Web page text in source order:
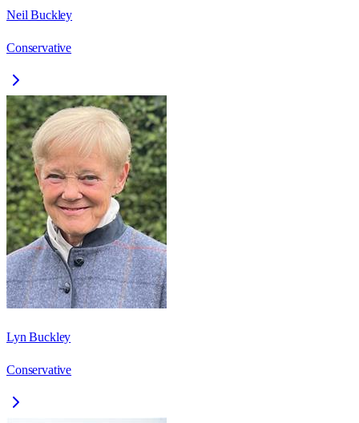
Neil Buckley
Conservative
Lyn Buckley
Conservative